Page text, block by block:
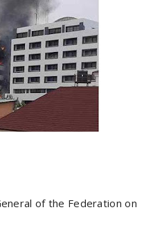
of the Federation on